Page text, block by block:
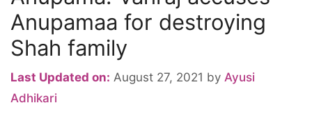
Anupamaa for destroying
Shah family
Last Updated on: August 27, 2021 by Ayusi
Adhikari